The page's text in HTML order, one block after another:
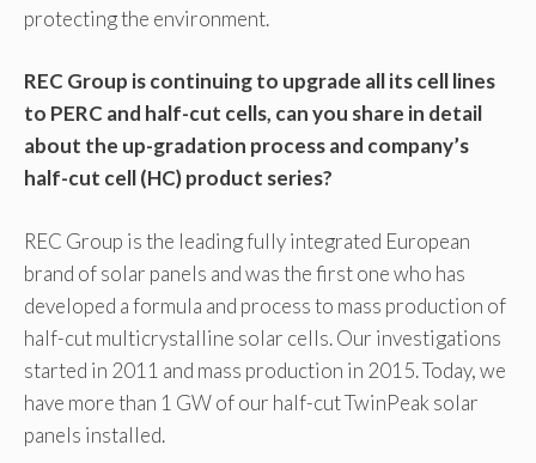
protecting the environment.
REC Group is continuing to upgrade all its cell lines
to PERC and half-cut cells, can you share in detail
about the up-gradation process and company’s
half-cut cell (HC) product series?
REC Group is the leading fully integrated European
brand of solar panels and was the first one who has
developed a formula and process to mass production of
half-cut multicrystalline solar cells. Our investigations
started in 2011 and mass production in 2015. Today, we
have more than 1 GW of our half-cut TwinPeak solar
panels installed.